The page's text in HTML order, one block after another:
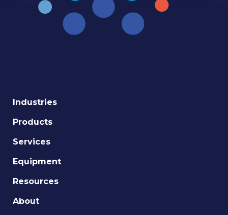
Industries
Products
Services
Equipment
Resources
About